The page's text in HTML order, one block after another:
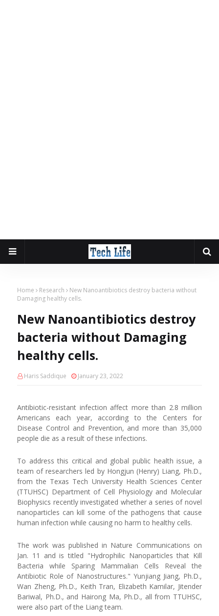
Home Research
New Nanoantibiotics destroy bacteria without
Damaging healthy cells.
New Nanoantibiotics destroy
bacteria without Damaging
healthy cells.
Haris Saddique January 23, 2022
Antibiotic-resistant infection affect more than 2.8 million
Americans each year, according to the Centers for
Disease Control and Prevention, and more than 35,000
people die as a result of these infections.
To address this critical and global public health issue, a
team of researchers led by Hongjun (Henry) Liang, Ph.D.,
from the Texas Tech University Health Sciences Center
(TTUHSC) Department of Cell Physiology and Molecular
Biophysics recently investigated whether a series of novel
nanoparticles can kill some of the pathogens that cause
human infection while causing no harm to healthy cells.
The work was published in Nature Communications on
Jan. 11 and is titled "Hydrophilic Nanoparticles that Kill
Bacteria while Sparing Mammalian Cells Reveal the
Antibiotic Role of Nanostructures." Yunjiang Jiang, Ph.D.,
Wan Zheng, Ph.D., Keith Tran, Elizabeth Kamilar, Jitender
Bariwal, Ph.D., and Hairong Ma, Ph.D., all from TTUHSC,
were also part of the Liang team.